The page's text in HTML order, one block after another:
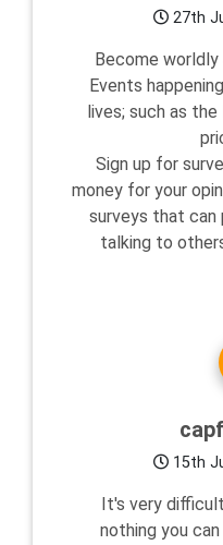
27th
Become worldly
Events
lives; such as
Sign up for
money for your
surveys that can
talking to
15th
It's very
nothing you